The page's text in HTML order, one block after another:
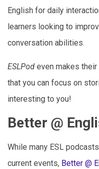
English for daily
learners looking to
conversation abilities.
ESLPod even makes
that you can focus on
interesting to you!
Better @
While many ESL
current events, Better @